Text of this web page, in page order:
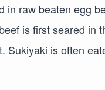
in raw beaten egg
is first seared in
is often